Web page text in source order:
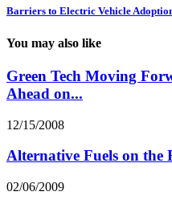
Barriers to Electric Vehicle
You may also like
Green Tech Moving
Ahead on...
12/15/2008
Alternative Fuels on the
02/06/2009